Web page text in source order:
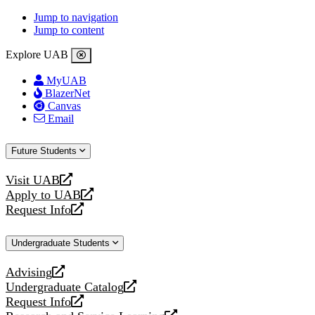
Jump to navigation
Jump to content
Explore UAB
MyUAB
BlazerNet
Canvas
Email
Future Students
Visit UAB
opens
a
new
Apply to UAB
opens
a
website
Request Info
opens
new
Undergraduate Students
Advising
opens
a
new
Undergraduate Catalog
opens
a
Request Info
opens